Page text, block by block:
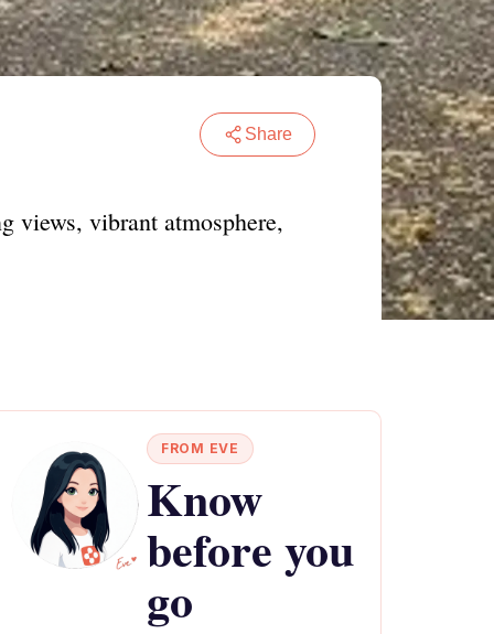
Share
views, vibrant atmosphere,
FROM EVE
Know
before you
go